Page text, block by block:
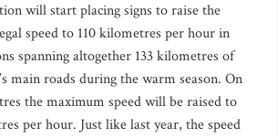
will start placing signs to raise the
speed to 110 kilometres per hour in
spanning altogether 133 kilometres of
main roads during the warm season. On
the maximum speed will be raised to
per hour. Just like last year, the speed